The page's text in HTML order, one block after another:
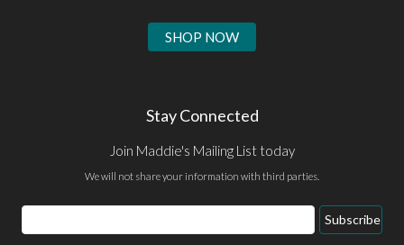
SHOP NOW
Stay Connected
Join Maddie's Mailing List today
We will not share your information with third parties.
Email
Address
Subscribe